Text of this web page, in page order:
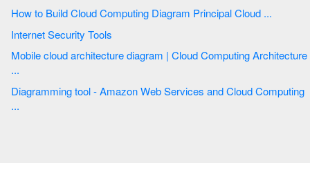
How to Build Cloud Computing Diagram Principal Cloud ...
Internet Security Tools
Mobile cloud architecture diagram | Cloud Computing Architecture
...
Diagramming tool - Amazon Web Services and Cloud Computing
...